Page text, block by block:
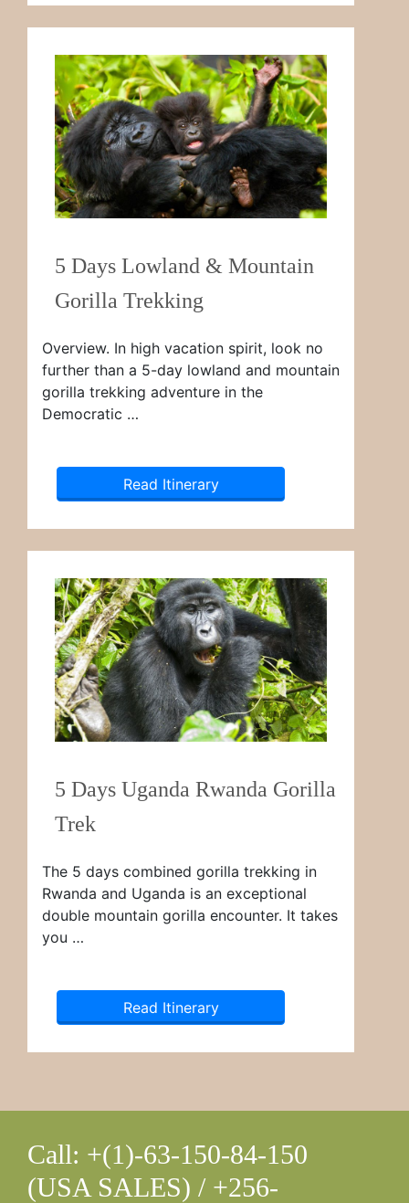
5 Days Lowland & Mountain
Gorilla Trekking
Overview. In high vacation spirit, look no
further than a 5-day lowland and mountain
gorilla trekking adventure in the
Democratic …
Read Itinerary
5 Days Uganda Rwanda Gorilla
Trek
The 5 days combined gorilla trekking in
Rwanda and Uganda is an exceptional
double mountain gorilla encounter. It takes
you …
Read Itinerary
Call: +(1)-63-150-84-150
(USA SALES) / +256-